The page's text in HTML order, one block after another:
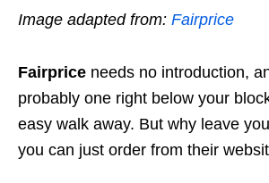
Image adapted from: Fairprice
Fairprice needs no introduction,
probably one right below your
easy walk away. But why leave
you can just order from their